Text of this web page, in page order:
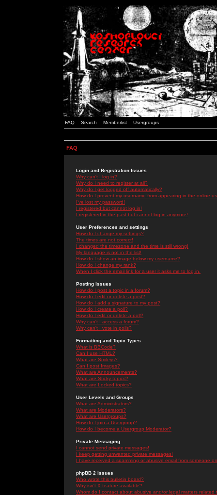
FAQ Search Memberlist Usergroups
FAQ
Login and Registration Issues
Why can't I log in?
Why do I need to register at all?
Why do I get logged off automatically?
How do I prevent my username from appearing in the online
I've lost my password!
I registered but cannot log in!
I registered in the past but cannot log in anymore!
User Preferences and settings
How do I change my settings?
The times are not correct!
I changed the timezone and the time is still wrong!
My language is not in the list!
How do I show an image below my username?
How do I change my rank?
When I click the email link for a user it asks me to log in.
Posting Issues
How do I post a topic in a forum?
How do I edit or delete a post?
How do I add a signature to my post?
How do I create a poll?
How do I edit or delete a poll?
Why can't I access a forum?
Why can't I vote in polls?
Formatting and Topic Types
What is BBCode?
Can I use HTML?
What are Smileys?
Can I post Images?
What are Announcements?
What are Sticky topics?
What are Locked topics?
User Levels and Groups
What are Administrators?
What are Moderators?
What are Usergroups?
How do I join a Usergroup?
How do I become a Usergroup Moderator?
Private Messaging
I cannot send private messages!
I keep getting unwanted private messages!
I have received a spamming or abusive email from someone
phpBB 2 Issues
Who wrote this bulletin board?
Why isn't X feature available?
Whom do I contact about abusive and/or legal matters related